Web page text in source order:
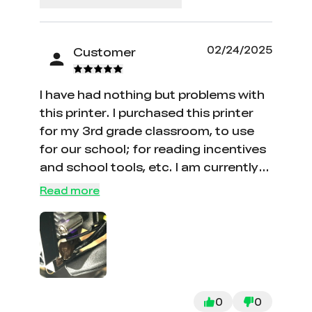
Customer 02/24/2025
I have had nothing but problems with
this printer. I purchased this printer
for my 3rd grade classroom, to use
for our school; for reading incentives
and school tools, etc. I am currently
on the fourth hot end because it
hot block and it oozes down to the
nozzle and starts blobbing onto the
plate while it is printing. I finally got
one of the hot ends to not blob and
ooze, and now the extruder makes
Read more
0 0